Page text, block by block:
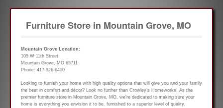
Furniture Store in Mountain Grove, MO
Mountain Grove Location:
105 W 11th Street
Mountain Grove, MO 65711
Phone: 417-926-6400
Looking to furnish your home with high quality options that will give you and your family
the best in comfort and décor? Look no further than Crowley’s Homeworks! As the
premier furniture store in Mountain Grove, MO, we’re dedicated to making sure your
home is everything you envision it to be, furnished to a superior level of quality,